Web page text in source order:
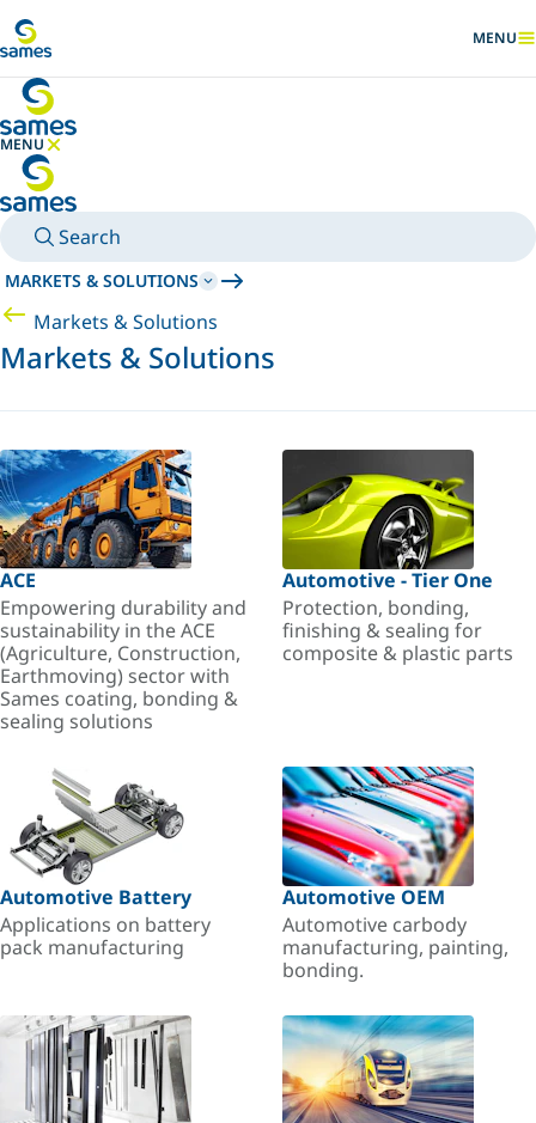
SHOW
MENU
MENU
HIDE MENU
Search
MARKETS & SOLUTIONS
Markets & Solutions
Markets & Solutions
ACE
Empowering durability and
sustainability in the ACE
(Agriculture, Construction,
Earthmoving) sector with
Sames coating, bonding &
sealing solutions
Automotive - Tier One
Protection, bonding,
finishing & sealing for
composite & plastic parts
Automotive Battery
Applications on battery
pack manufacturing
Automotive OEM
Automotive carbody
manufacturing, painting,
bonding.